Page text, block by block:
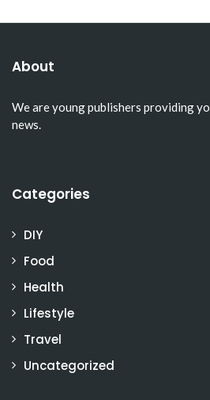
About
We are young publishers providing
news.
Categories
DIY
Food
Health
Lifestyle
Travel
Uncategorized